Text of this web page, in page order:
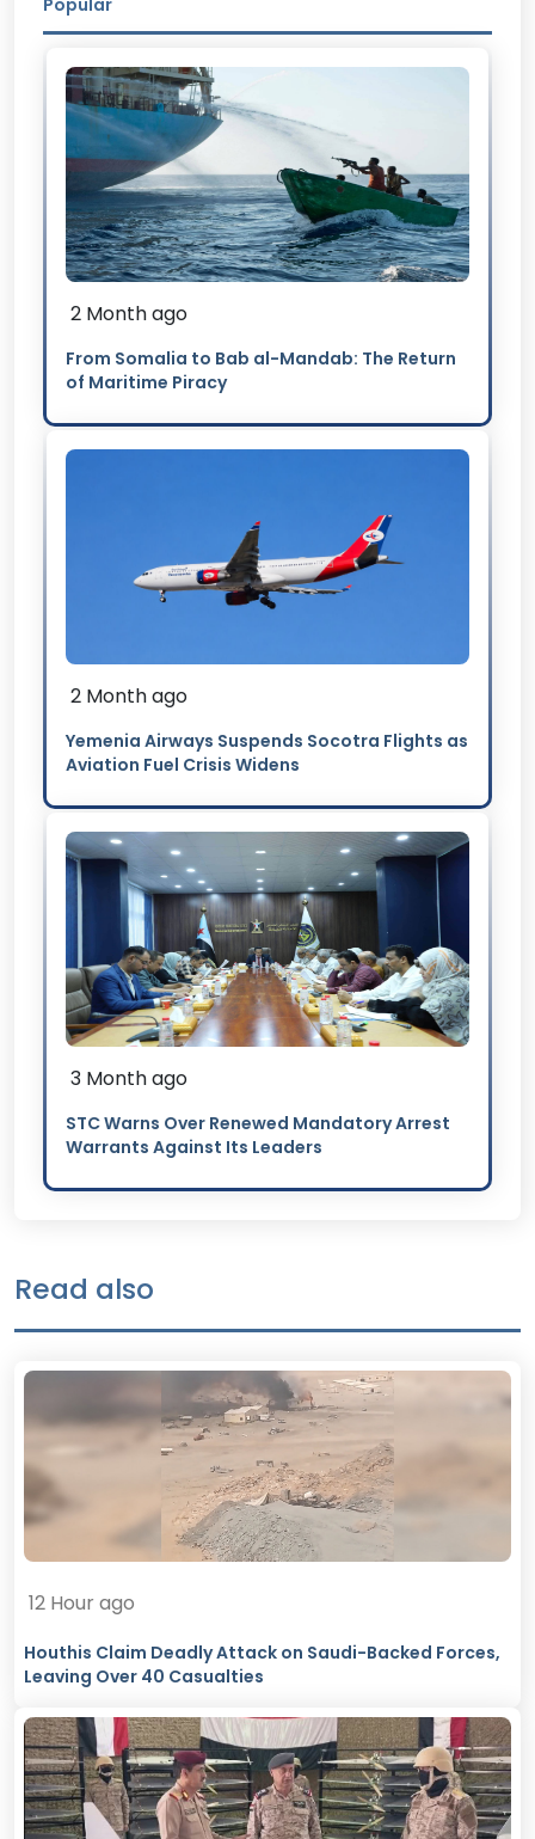
2 Month ago
From Somalia to Bab al-Mandab: The Return
of Maritime Piracy
2 Month ago
Yemenia Airways Suspends Socotra Flights as
Aviation Fuel Crisis Widens
3 Month ago
STC Warns Over Renewed Mandatory Arrest
Warrants Against Its Leaders
Read also
12 Hour ago
Houthis Claim Deadly Attack on Saudi-Backed Forces,
Leaving Over 40 Casualties